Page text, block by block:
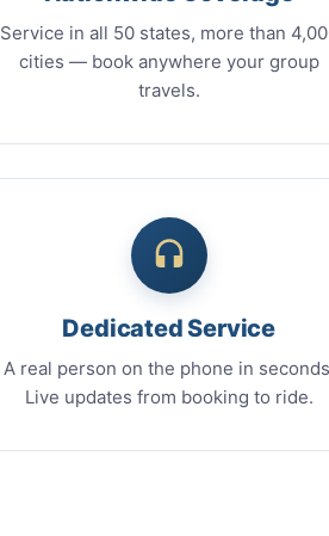
Service in all 50 states, more than
cities — book anywhere your group
travels.
Dedicated Service
A real person on the phone in
Live updates from booking to ride.